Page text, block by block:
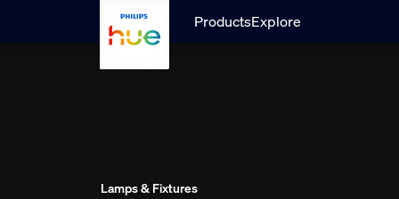
skip.to.main.content
ProductsExplore
Lamps & Fixtures